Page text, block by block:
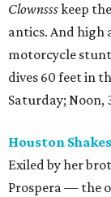
Clownssskeep
antics. And high
motorcycle
dives 60 feet in
Saturday; Noon,
Houston
Exiled by her
Prospera — the